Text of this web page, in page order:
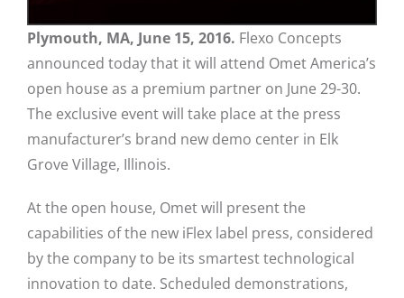
Plymouth, MA, June 15, 2016. Flexo Concepts
announced today that it will attend Omet America’s
open house as a premium partner on June 29-30.
The exclusive event will take place at the press
manufacturer’s brand new demo center in Elk
Grove Village, Illinois.
At the open house, Omet will present the
capabilities of the new iFlex label press, considered
by the company to be its smartest technological
innovation to date. Scheduled demonstrations,